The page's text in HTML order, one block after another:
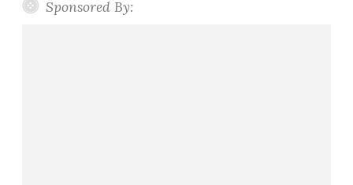
Sponsored By: